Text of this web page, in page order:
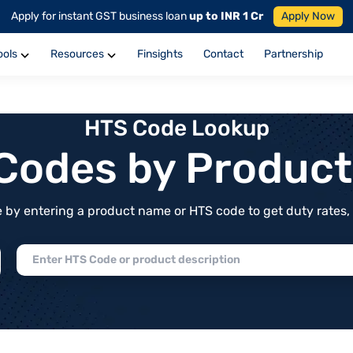
Apply for instant GST business loanup to INR 1 Cr Apply Now
Resources Finsights Contact Partnership
HTS Code Lookup
by
by entering a product name or HTS code to get duty